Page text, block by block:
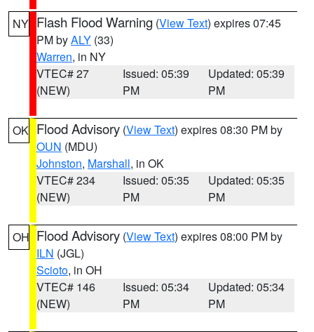
NY Flash Flood Warning (View Text) expires 07:45
PM byALY (33)
Warren, in NY
VTEC# 27
(NEW)
Issued: 05:39
PM
Updated: 05:39
PM
OK Flood Advisory (View Text) expires 08:30 PM by
OUN (MDU)
Johnston, Marshall, in OK
VTEC# 234
(NEW)
Issued: 05:35
PM
Updated: 05:35
PM
OH Flood Advisory (View Text) expires 08:00 PM by
ILN (JGL)
Scioto, in OH
VTEC# 146
(NEW)
Issued: 05:34
PM
Updated: 05:34
PM